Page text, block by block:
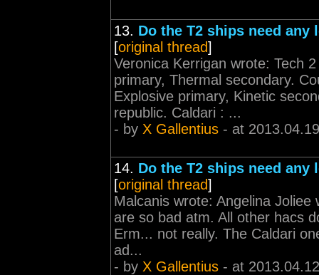
13. Do the T2 ships need any
[original thread]
Veronica Kerrigan wrote: Tech
primary, Thermal secondary.
Explosive primary, Kinetic
republic. Caldari : ...
- by X Gallentius - at
14. Do the T2 ships need any
[original thread]
Malcanis wrote: Angelina
are so bad atm. All other hacs
Erm... not really. The Caldari
ad...
- by X Gallentius - at